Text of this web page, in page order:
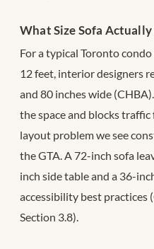
What Size Sofa
For a typical Toronto
12 feet, interior designers
and 80 inches wide
the space and blocks
layout problem we see
the GTA. A 72-inch sofa
inch side table and a 36-
accessibility best practices
Section 3.8).